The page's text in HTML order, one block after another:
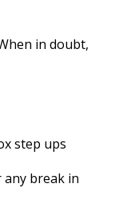
in doubt,
step ups
break in